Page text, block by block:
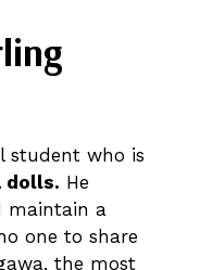
student who is
dolls. He
maintain a
one to share
the most